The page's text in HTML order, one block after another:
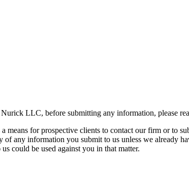
LLC, before submitting any information, please
a means for prospective clients to contact our firm or
any information you submit to us unless we already
could be used against you in that matter.